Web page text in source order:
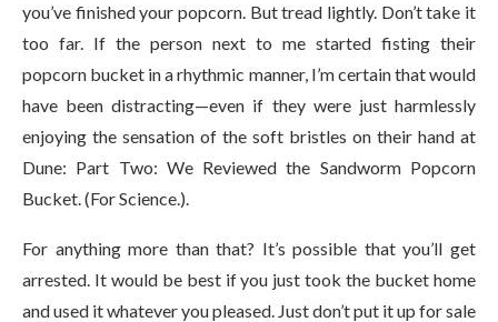
you’ve finished your popcorn. But tread lightly. Don’t take it
too far. If the person next to me started fisting their
popcorn bucket in a rhythmic manner, I’m certain that would
have been distracting—even if they were just harmlessly
enjoying the sensation of the soft bristles on their hand at
Dune: Part Two: We Reviewed the Sandworm Popcorn
Bucket. (For Science.).
For anything more than that? It’s possible that you’ll get
arrested. It would be best if you just took the bucket home
and used it whatever you pleased. Just don’t put it up for sale